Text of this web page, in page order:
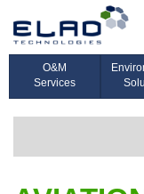
O&M
Services